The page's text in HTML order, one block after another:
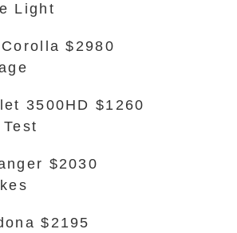
Light
$2980
3500HD $1260
$2030
$2195